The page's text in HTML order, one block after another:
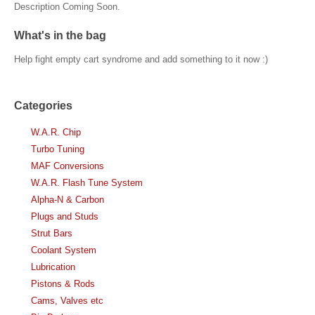
Description Coming Soon.
What's in the bag
Help fight empty cart syndrome and add something to it now :)
Categories
W.A.R. Chip
Turbo Tuning
MAF Conversions
W.A.R. Flash Tune System
Alpha-N & Carbon
Plugs and Studs
Strut Bars
Coolant System
Lubrication
Pistons & Rods
Cams, Valves etc